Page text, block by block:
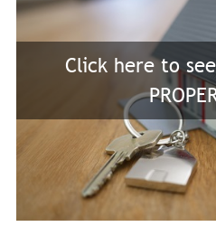
Click here to see